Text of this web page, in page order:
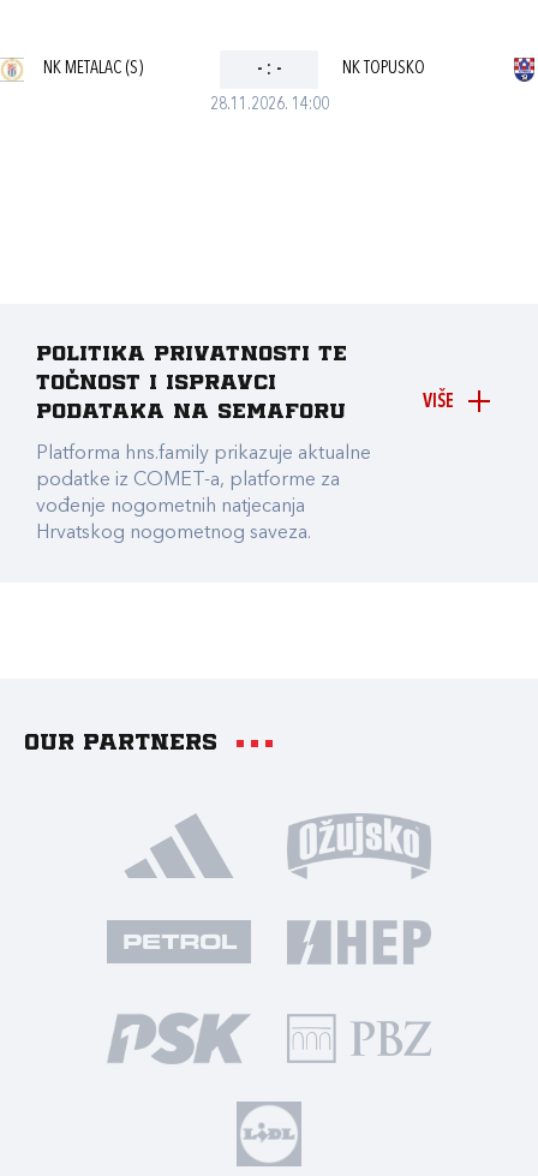
28.11.2026. 14:00
NK METALAC (S) - : - NK TOPUSKO
VIŠE
Politika privatnosti te
točnost i ispravci
podataka na Semaforu
Platforma hns.family prikazuje aktualne
podatke iz COMET-a, platforme za
vođenje nogometnih natjecanja
Hrvatskog nogometnog saveza.
Our partners